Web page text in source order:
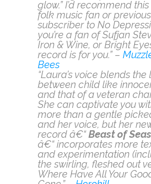
glow.” I’d recommend
folk music fan or previous
subscriber to No
you’re a fan of Sufjan
Iron & Wine, or Bright
record is for you.” –
Bees
“Laura’s voice blends the
between child like
and that of a veteran
She can captivate you
more than a gentle
and her voice, but her
record â€“Beast of
â€“ incorporates more
and experimentation
the swirling, fleshed out
Where Have All Your